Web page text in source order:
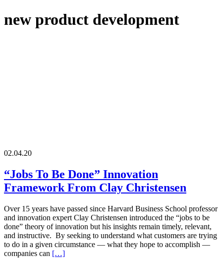
new product development
02.04.20
“Jobs To Be Done” Innovation
Framework From Clay Christensen
Over 15 years have passed since Harvard Business School professor
and innovation expert Clay Christensen introduced the “jobs to be
done” theory of innovation but his insights remain timely, relevant,
and instructive. By seeking to understand what customers are trying
to do in a given circumstance — what they hope to accomplish —
companies can […]